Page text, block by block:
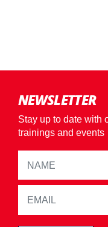
NEWSLETTER
Stay up to date with
trainings and events